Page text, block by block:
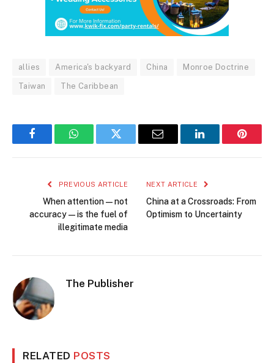
allies America's backyard China Monroe Doctrine
Taiwan The Caribbean
FacebookWhatsAppTwitter Email LinkedIn
PREVIOUS ARTICLE
When attention—not
accuracy—is the fuel of
illegitimate media
NEXT ARTICLE
China at a Crossroads: From
Optimism to Uncertainty
The Publisher
RELATED POSTS